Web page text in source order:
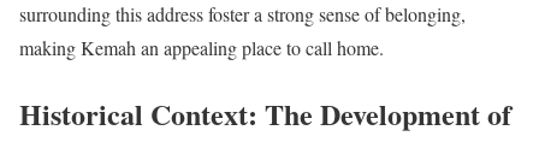
surrounding this address foster a strong sense of belonging,
making Kemah an appealing place to call home.
Historical Context: The Development of